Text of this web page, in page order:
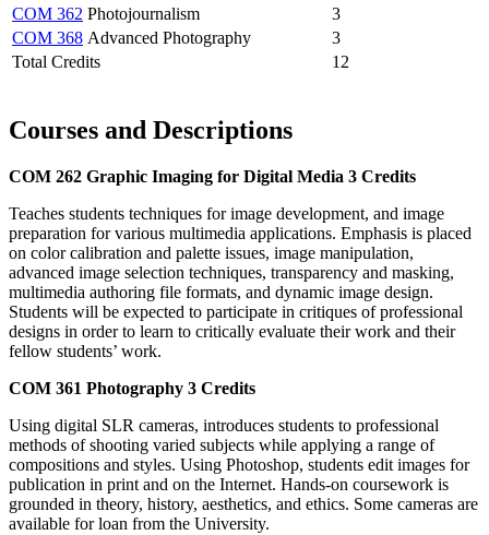
COM 362 Photojournalism
3
COM 368 Advanced Photography
3
Total Credits
12
Courses and Descriptions
COM 262 Graphic Imaging for Digital Media 3 Credits
Teaches students techniques for image development, and image
preparation for various multimedia applications. Emphasis is placed
on color calibration and palette issues, image manipulation,
advanced image selection techniques, transparency and masking,
multimedia authoring file formats, and dynamic image design.
Students will be expected to participate in critiques of professional
designs in order to learn to critically evaluate their work and their
fellow students’ work.
COM 361 Photography 3 Credits
Using digital SLR cameras, introduces students to professional
methods of shooting varied subjects while applying a range of
compositions and styles. Using Photoshop, students edit images for
publication in print and on the Internet. Hands-on coursework is
grounded in theory, history, aesthetics, and ethics. Some cameras are
available for loan from the University.